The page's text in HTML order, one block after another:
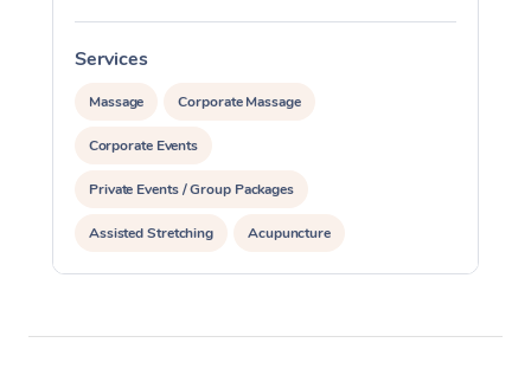
Services
Massage Corporate Massage
Corporate Events
Private Events / Group Packages
Assisted Stretching Acupuncture